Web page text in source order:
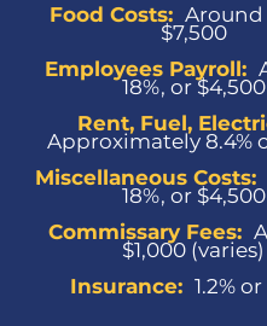
Food Costs: Around
$7,500
Employees Payroll:
18%, or $4,500
Rent, Fuel,
Approximately 8.4%
Miscellaneous Costs:
18%, or $4,500
Commissary Fees:
$1,000 (varies)
Insurance: 1.2%